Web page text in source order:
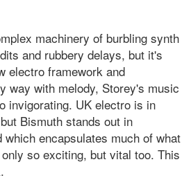
machinery of burbling synth
and rubbery delays, but it's
electro framework and
way with melody, Storey's music
invigorating. UK electro is in
Bismuth stands out in
encapsulates much of what
so exciting, but vital too. This